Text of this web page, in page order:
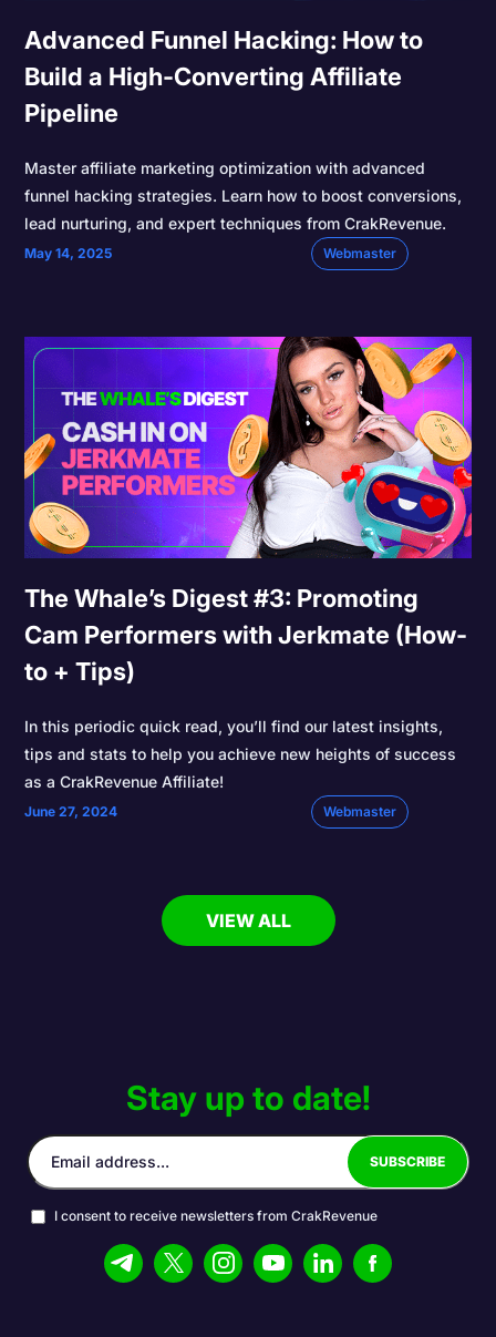
Advanced Funnel Hacking: How to
Build a High-Converting Affiliate
Pipeline
Master affiliate marketing optimization with advanced
funnel hacking strategies. Learn how to boost conversions,
lead nurturing, and expert techniques from CrakRevenue.
May 14, 2025 Webmaster
The Whale’s Digest #3: Promoting
Cam Performers with Jerkmate (How-
to + Tips)
In this periodic quick read, you’ll find our latest insights,
tips and stats to help you achieve new heights of success
as a CrakRevenue Affiliate!
June 27, 2024 Webmaster
VIEW ALL
Stay up to date!
I consent to receive newsletters from CrakRevenue